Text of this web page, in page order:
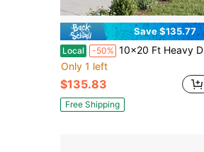
Save $135.77
Local -50% 10x20 Ft Heavy Duty Carport Galvanized Steel Frame Garage Tent With 3 Reinforced Cables And Anchor Kit, Waterproof Outdoor Car Canopy For Vehicle Party
Only 1 left
$135.83
Free Shipping